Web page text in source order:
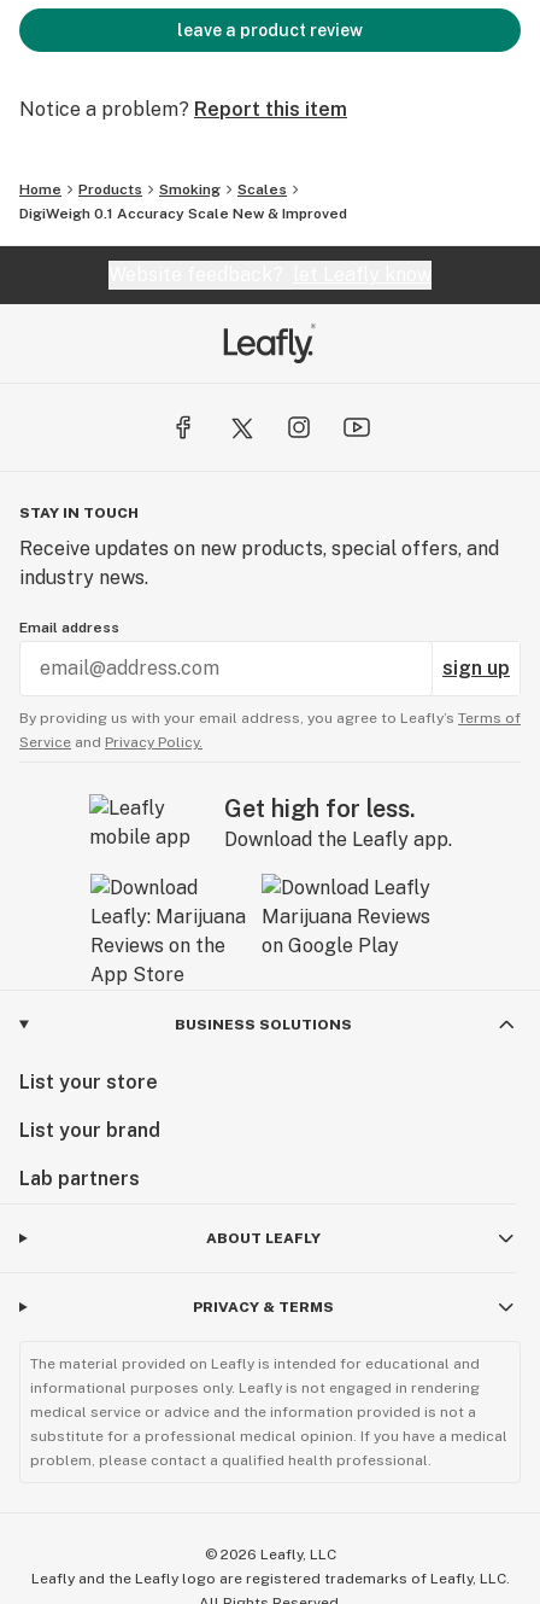
leave a product review
Notice a problem? Report this item
Home Products Smoking
Scales
DigiWeigh 0.1 Accuracy Scale New & Improved
STAY IN TOUCH
Receive updates on new products, special offers, and
industry news.
Email address
sign up
By providing us with your email address, you agree to Leafly’s Terms of
Service and Privacy Policy.
Get high for less.
Download the Leafly app.
BUSINESS SOLUTIONS
List your store
List your brand
Lab partners
ABOUT LEAFLY
PRIVACY & TERMS
The material provided on Leafly is intended for educational and
informational purposes only. Leafly is not engaged in rendering
medical service or advice and the information provided is not a
substitute for a professional medical opinion. If you have a medical
problem, please contact a qualified health professional.
© 2026 Leafly, LLC
Leafly and the Leafly logo are registered trademarks of Leafly, LLC.